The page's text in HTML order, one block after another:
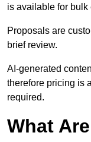
is available for bulk
Proposals are
brief review.
AI-generated
therefore pricing is
required.
What